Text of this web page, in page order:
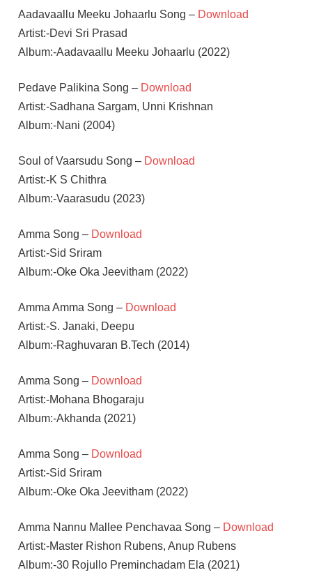
Aadavaallu Meeku Johaarlu Song – Download
Artist:-Devi Sri Prasad
Album:-Aadavaallu Meeku Johaarlu (2022)
Pedave Palikina Song – Download
Artist:-Sadhana Sargam, Unni Krishnan
Album:-Nani (2004)
Soul of Vaarsudu Song – Download
Artist:-K S Chithra
Album:-Vaarasudu (2023)
Amma Song – Download
Artist:-Sid Sriram
Album:-Oke Oka Jeevitham (2022)
Amma Amma Song – Download
Artist:-S. Janaki, Deepu
Album:-Raghuvaran B.Tech (2014)
Amma Song – Download
Artist:-Mohana Bhogaraju
Album:-Akhanda (2021)
Amma Song – Download
Artist:-Sid Sriram
Album:-Oke Oka Jeevitham (2022)
Amma Nannu Mallee Penchavaa Song – Download
Artist:-Master Rishon Rubens, Anup Rubens
Album:-30 Rojullo Preminchadam Ela (2021)